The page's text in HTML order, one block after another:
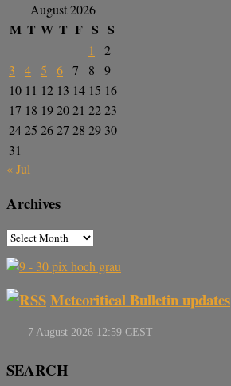
August 2026
M T W T F S S
1
2
3
4 5 6 7 8
9
10 11 12 13 14 15 16
17 18 192021 2223
2425 2627 28 29 30
31
« Jul
Archives
Meteoritical Bulletin updates
SEARCH